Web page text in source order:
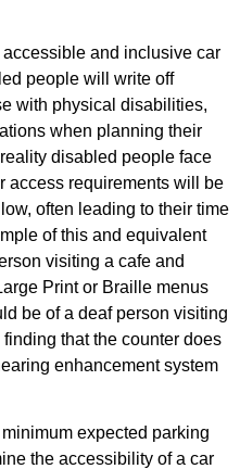
accessible and inclusive car
people will write off
with physical disabilities,
when planning their
disabled people face
access requirements will be
often leading to their time
of this and equivalent
visiting a cafe and
Print or Braille menus
be of a deaf person visiting
that the counter does
enhancement system
expected parking
the accessibility of a car